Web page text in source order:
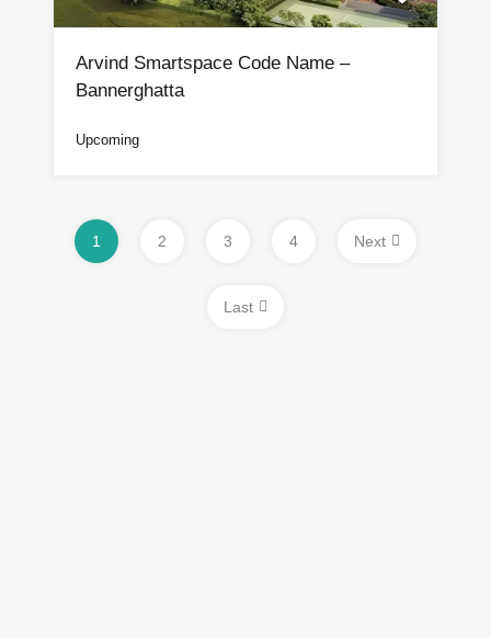
Arvind Smartspace Code Name –
Bannerghatta
Upcoming
1 2 3 4 Next
Last